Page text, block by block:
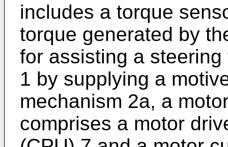
includes a torque
torque generated by
for assisting a
1 by supplying a
mechanism 2a, a
comprises a motor